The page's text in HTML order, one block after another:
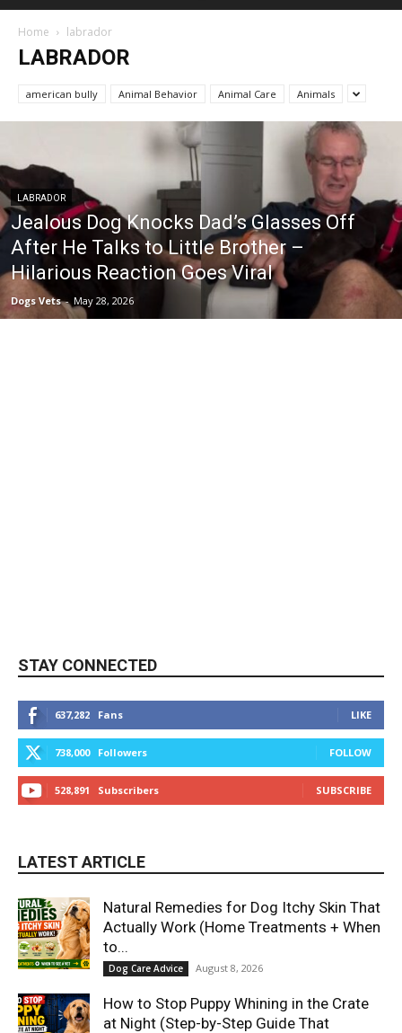
Home labrador
LABRADOR
american bully Animal Behavior Animal Care Animals
LABRADOR
Jealous Dog Knocks Dad’s Glasses Off
After He Talks to Little Brother –
Hilarious Reaction Goes Viral
Dogs Vets - May 28, 2026
STAY CONNECTED
637,282 Fans LIKE
738,000 Followers FOLLOW
528,891 Subscribers SUBSCRIBE
LATEST ARTICLE
Natural Remedies for Dog Itchy Skin That
Actually Work (Home Treatments + When
to...
Dog Care Advice August 8, 2026
How to Stop Puppy Whining in the Crate
at Night (Step-by-Step Guide That